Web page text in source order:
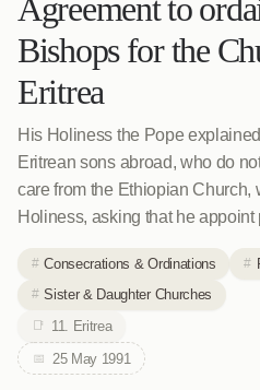
Agreement to
Bishops for the
Eritrea
His Holiness the Pope
Eritrean sons abroad, who do
care from the Ethiopian Church,
Holiness, asking that he appoint
Consecrations & Ordinations
Sister & Daughter Churches
11. Eritrea
25 May 1991